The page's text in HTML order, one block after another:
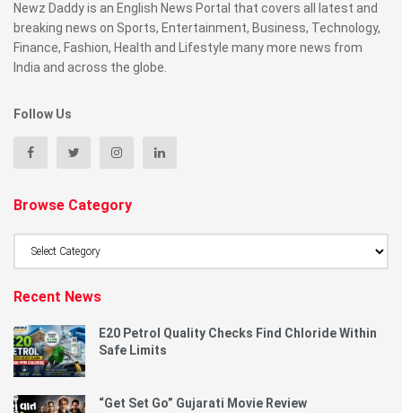
Newz Daddy is an English News Portal that covers all latest and
breaking news on Sports, Entertainment, Business, Technology,
Finance, Fashion, Health and Lifestyle many more news from
India and across the globe.
Follow Us
Browse Category
Browse
Recent News
E20 Petrol Quality Checks Find Chloride Within
Safe Limits
“Get Set Go” Gujarati Movie Review